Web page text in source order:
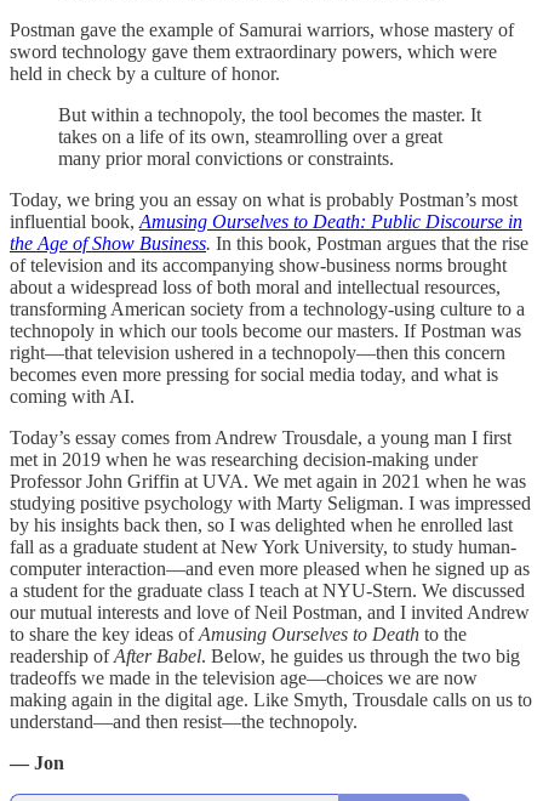
Postman gave the example of Samurai warriors, whose mastery of
sword technology gave them extraordinary powers, which were
held in check by a culture of honor.
But within a technopoly, the tool becomes the master. It
takes on a life of its own, steamrolling over a great
many prior moral convictions or constraints.
Today, we bring you an essay on what is probably Postman’s most
influential book, Amusing Ourselves to Death: Public Discourse in
the Age of Show Business. In this book, Postman argues that the rise
of television and its accompanying show-business norms brought
about a widespread loss of both moral and intellectual resources,
transforming American society from a technology-using culture to a
technopoly in which our tools become our masters. If Postman was
right—that television ushered in a technopoly—then this concern
becomes even more pressing for social media today, and what is
coming with AI.
Today’s essay comes from Andrew Trousdale, a young man I first
met in 2019 when he was researching decision-making under
Professor John Griffin at UVA. We met again in 2021 when he was
studying positive psychology with Marty Seligman. I was impressed
by his insights back then, so I was delighted when he enrolled last
fall as a graduate student at New York University, to study human-
computer interaction—and even more pleased when he signed up as
a student for the graduate class I teach at NYU-Stern. We discussed
our mutual interests and love of Neil Postman, and I invited Andrew
to share the key ideas ofAmusing Ourselves to Death to the
readership ofAfter Babel. Below, he guides us through the two big
tradeoffs we made in the television age—choices we are now
making again in the digital age. Like Smyth, Trousdale calls on us to
understand—and then resist—the technopoly.
— Jon